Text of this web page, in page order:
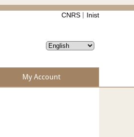
CNRS Inist
My Account